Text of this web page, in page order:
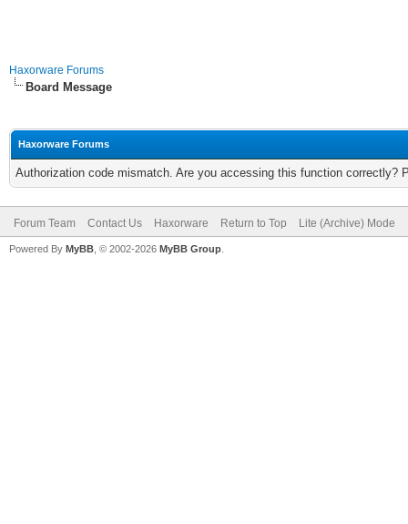
Haxorware Forums
Board Message
Haxorware Forums
Authorization code mismatch. Are you accessing this function correctly?
Forum Team Contact Us Haxorware Return to Top Lite (Archive) Mode
Powered By MyBB , © 2002-2026 MyBB Group